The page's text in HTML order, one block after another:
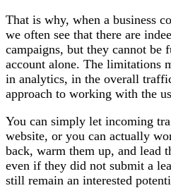
That is why, when a business
we often see that there are
campaigns, but they cannot be
account alone. The limitations
in analytics, in the overall
approach to working with the
You can simply let incoming
website, or you can actually
back, warm them up, and lead
even if they did not submit a
still remain an interested